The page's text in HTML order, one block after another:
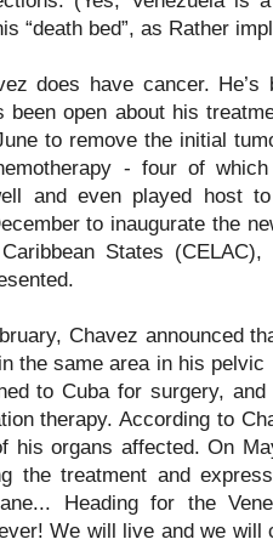
“death bed”, as Rather
does have cancer.
been open about his
to remove the initial
- four of
and even played host
to inaugurate the
States
Chavez announced
the same area in his
to Cuba for surgery,
therapy. According to
his organs affected. On
the treatment and
Heading for the
We will live and we will